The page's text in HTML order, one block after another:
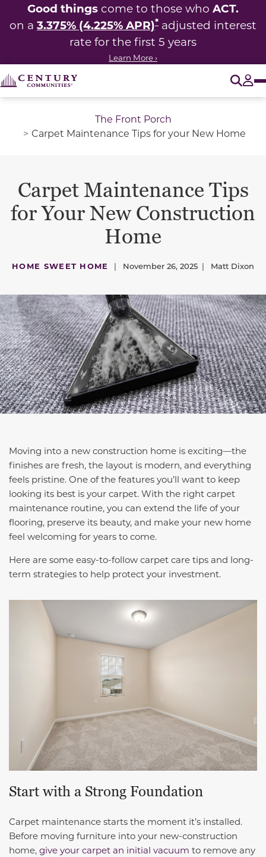
Good things come to those who ACT.
on a 3.375% (4.225% APR)* adjusted interest
rate for the first 5 years
Learn More ›
The Front Porch
Carpet Maintenance Tips for your New Home
Carpet Maintenance Tips
for Your New Construction
Home
HOME SWEET HOME | November 26, 2025 | Matt Dixon
Moving into a new construction home is exciting—the
finishes are fresh, the layout is modern, and everything
feels pristine. One of the features you’ll want to keep
looking its best is your carpet. With the right carpet
maintenance routine, you can extend the life of your
flooring, preserve its beauty, and make your new home
feel welcoming for years to come.
Here are some easy-to-follow carpet care tips and long-
term strategies to help protect your investment.
Start with a Strong Foundation
Carpet maintenance starts the moment it’s installed.
Before moving furniture into your new-construction
home, give your carpet an initial vacuum to remove any